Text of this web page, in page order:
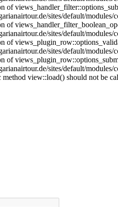
of
sites/default/
of
sites/default/
of
sites/default/
of
sites/default/
view::load() should not be